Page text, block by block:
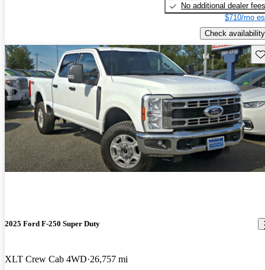
No additional dealer fees
$710/mo
Check availability
2025 Ford F-250 Super Duty
XLT Crew Cab 4WD 26,757 mi